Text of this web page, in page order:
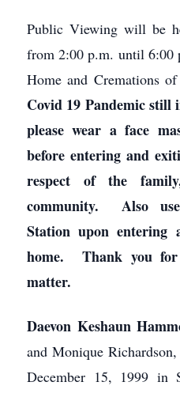
Public Viewing will be
from 2:00 p.m. until 6:00
Home and Cremations
Covid 19 Pandemic still
please wear a face
before entering and
respect of the
community. Also
Station upon entering
home. Thank you
matter.
Daevon Keshaun
and Monique
December 15, 1999 in